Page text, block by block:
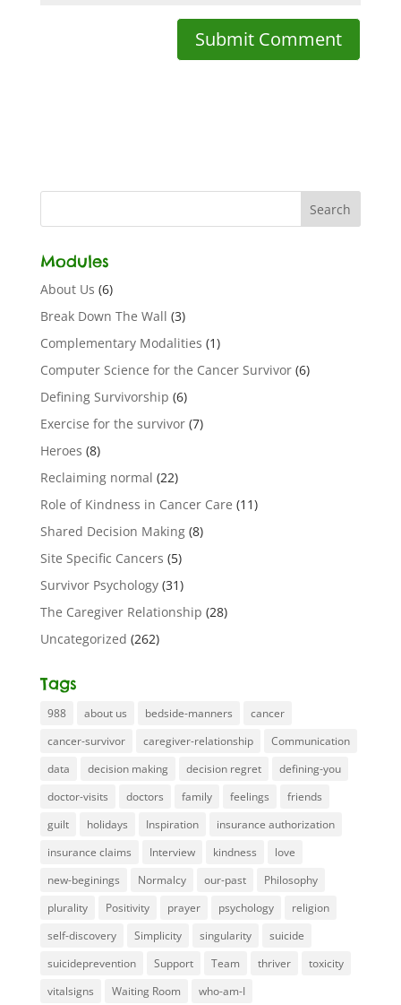
Modules
About Us (6)
Break Down The Wall (3)
Complementary Modalities (1)
Computer Science for the Cancer Survivor(6)
Defining Survivorship (6)
Exercise for the survivor(7)
Heroes (8)
Reclaiming normal (22)
Role of Kindness in Cancer Care (11)
Shared Decision Making(8)
Site Specific Cancers (5)
Survivor Psychology(31)
The Caregiver Relationship (28)
Uncategorized (262)
Tags
988 about us bedside-manners
cancer
cancer-survivor
caregiver-relationship
Communication
data
decision making decision regret
defining-you
doctor-visits
doctors family feelings
friends
guilt
holidays Inspiration
insurance authorization
insurance claims
Interview kindness
love
new-beginings
Normalcy our-past
Philosophy
plurality
Positivity prayer psychology
religion
self-discovery
Simplicity singularity
suicide
suicideprevention
Support Team thriver
toxicity
vitalsigns
Waiting Room who-am-I